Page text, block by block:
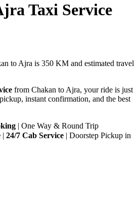
Taxi Service
to Ajra is 350 KM and estimated travel
from Chakan to Ajra, your ride is just
instant confirmation, and the best
| One Way & Round Trip
| 24/7 Cab Service | Doorstep Pickup in